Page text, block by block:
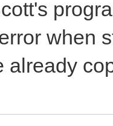
when
already